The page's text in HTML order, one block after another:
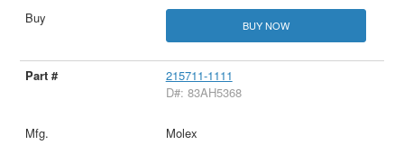
BUY NOW
215711-1111
D#: 83AH5368
Molex